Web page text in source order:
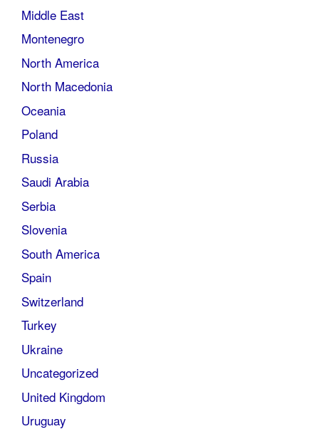
Middle East
Montenegro
North America
North Macedonia
Oceania
Poland
Russia
Saudi Arabia
Serbia
Slovenia
South America
Spain
Switzerland
Turkey
Ukraine
Uncategorized
United Kingdom
Uruguay